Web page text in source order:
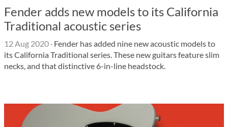
Fender adds new models to its California
Traditional acoustic series
12 Aug 2020 · Fender has added nine new acoustic models to
its California Traditional series. These new guitars feature slim
necks, and that distinctive 6-in-line headstock.